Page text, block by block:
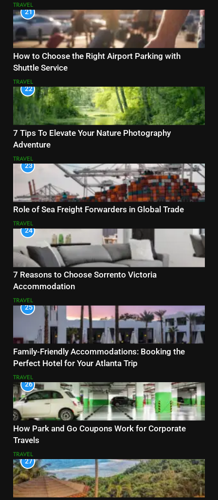
TRAVEL
21
How to Choose the Right Airport Parking with
Shuttle Service
TRAVEL
22
7 Tips To Elevate Your Nature Photography
Adventure
TRAVEL
23
Role of Sea Freight Forwarders in Global Trade
TRAVEL
24
7 Reasons to Choose Sorrento Victoria
Accommodation
TRAVEL
25
Family-Friendly Accommodations: Booking the
Perfect Hotel for Your Atlanta Trip
TRAVEL
26
How Park and Go Coupons Work for Corporate
Travels
TRAVEL
27